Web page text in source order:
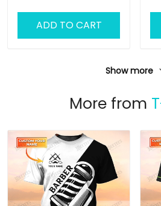
ADD TO CART
Show more
More from